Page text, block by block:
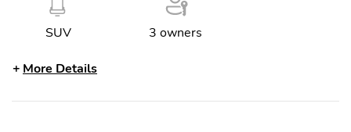
SUV 3 owners
More Details